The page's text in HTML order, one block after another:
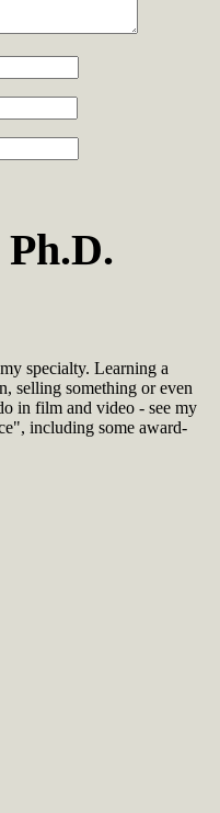
specialty. Learning a
selling something or even
in film and video - see my
including some award-